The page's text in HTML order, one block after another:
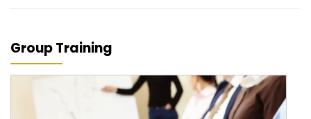
Group Training